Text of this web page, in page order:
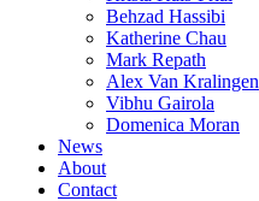
Behzad Hassibi
Katherine Chau
Mark Repath
Alex Van Kralingen
Vibhu Gairola
Domenica Moran
News
About
Contact